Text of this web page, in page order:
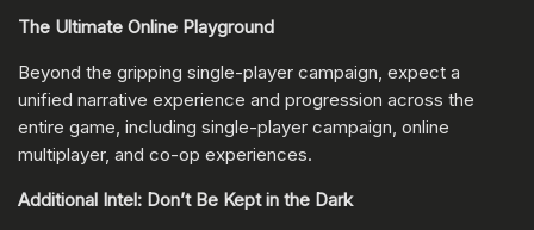
The Ultimate Online Playground
Beyond the gripping single-player campaign, expect a
unified narrative experience and progression across the
entire game, including single-player campaign, online
multiplayer, and co-op experiences.
Additional Intel: Don’t Be Kept in the Dark